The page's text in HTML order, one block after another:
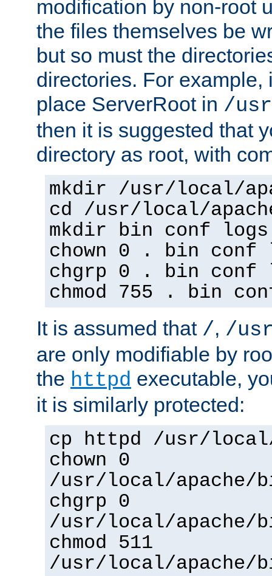
modification by non-root
the files themselves be
but so must the
directories. For example,
place ServerRoot in /
then it is suggested that
directory as root, with
mkdir /usr/local/
cd /usr/local/
mkdir bin conf logs
chown 0 . bin conf
chgrp 0 . bin conf
chmod 755 . bin
It is assumed that /, /
are only modifiable by
the httpd executable,
it is similarly protected:
cp httpd /usr/
chown 0
/usr/local/apache/
chgrp 0
/usr/local/apache/
chmod 511
/usr/local/apache/